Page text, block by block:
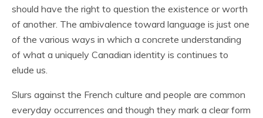
should have the right to question the existence or worth
of another. The ambivalence toward language is just one
of the various ways in which a concrete understanding
of what a uniquely Canadian identity is continues to
elude us.
Slurs against the French culture and people are common
everyday occurrences and though they mark a clear form